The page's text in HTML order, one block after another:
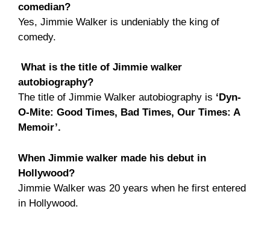
comedian?
Yes, Jimmie Walker is undeniably the king of
comedy.
What is the title of Jimmie walker
autobiography?
The title of Jimmie Walker autobiography is ‘Dyn-
O-Mite: Good Times, Bad Times, Our Times: A
Memoir’.
When Jimmie walker made his debut in
Hollywood?
Jimmie Walker was 20 years when he first entered
in Hollywood.